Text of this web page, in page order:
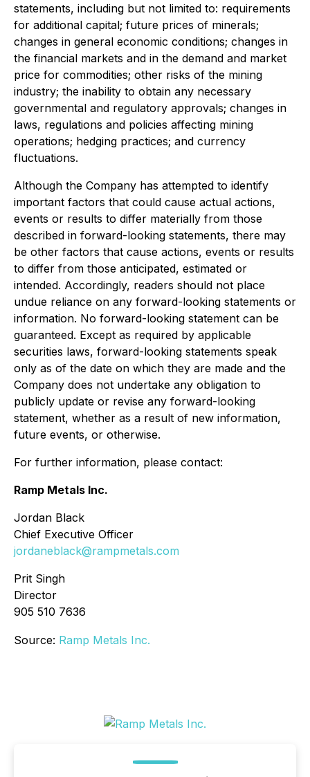
statements, including but not limited to: requirements
for additional capital; future prices of minerals;
changes in general economic conditions; changes in
the financial markets and in the demand and market
price for commodities; other risks of the mining
industry; the inability to obtain any necessary
governmental and regulatory approvals; changes in
laws, regulations and policies affecting mining
operations; hedging practices; and currency
fluctuations.
Although the Company has attempted to identify
important factors that could cause actual actions,
events or results to differ materially from those
described in forward-looking statements, there may
be other factors that cause actions, events or results
to differ from those anticipated, estimated or
intended. Accordingly, readers should not place
undue reliance on any forward-looking statements or
information. No forward-looking statement can be
guaranteed. Except as required by applicable
securities laws, forward-looking statements speak
only as of the date on which they are made and the
Company does not undertake any obligation to
publicly update or revise any forward-looking
statement, whether as a result of new information,
future events, or otherwise.
For further information, please contact:
Ramp Metals Inc.
Jordan Black
Chief Executive Officer
jordaneblack@rampmetals.com
Prit Singh
Director
905 510 7636
Source: Ramp Metals Inc.